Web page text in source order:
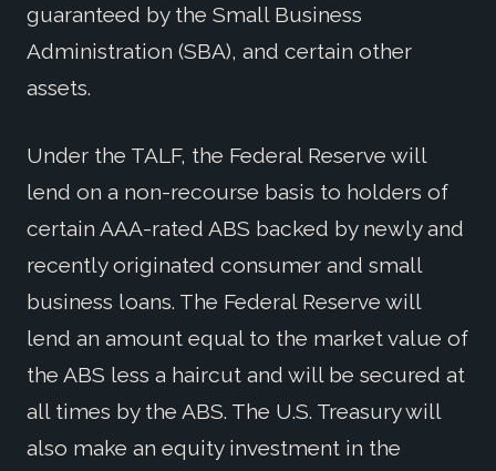
guaranteed by the Small Business
Administration (SBA), and certain other
assets.
Under the TALF, the Federal Reserve will
lend on a non-recourse basis to holders of
certain AAA-rated ABS backed by newly and
recently originated consumer and small
business loans. The Federal Reserve will
lend an amount equal to the market value of
the ABS less a haircut and will be secured at
all times by the ABS. The U.S. Treasury will
also make an equity investment in the